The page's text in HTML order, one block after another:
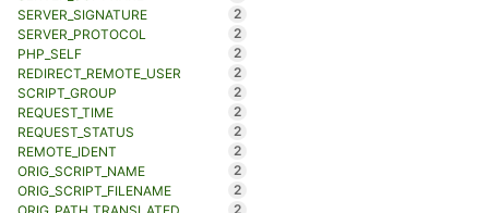
SERVER_SIGNATURE
2
SERVER_PROTOCOL
2
PHP_SELF
2
REDIRECT_REMOTE_USER
2
SCRIPT_GROUP
2
REQUEST_TIME
2
REQUEST_STATUS
2
REMOTE_IDENT
2
ORIG_SCRIPT_NAME
2
ORIG_SCRIPT_FILENAME
2
2